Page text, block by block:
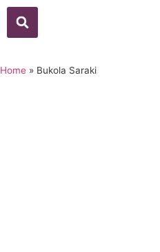
Home » Bukola Saraki